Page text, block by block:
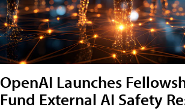
OpenAI Launches
Fund External AI Safety